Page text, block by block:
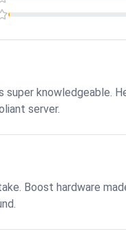
super knowledgeable.
server.
Boost hardware